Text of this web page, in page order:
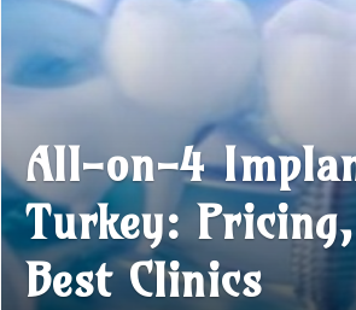
All-on-4
Turkey:
Best Clinics